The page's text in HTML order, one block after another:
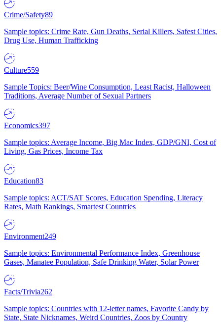
Crime/Safety89
Sample topics: Crime Rate, Gun Deaths, Serial Killers, Safest Cities,
Drug Use, Human Trafficking
Culture559
Sample Topics: Beer/Wine Consumption, Least Racist, Halloween
Traditions, Average Number of Sexual Partners
Economics397
Sample topics: Average Income, Big Mac Index, GDP/GNI, Cost of
Living, Gas Prices, Income Tax
Education83
Sample topics: ACT/SAT Scores, Education Spending, Literacy
Rates, Math Rankings, Smartest Countries
Environment249
Sample topics: Environmental Performance Index, Greenhouse
Gases, Manatee Population, Safe Drinking Water, Solar Power
Facts/Trivia262
Sample topics: Countries with 12-letter names, Favorite Candy by
State, State Nicknames, Weird Countries, Zoos by Country